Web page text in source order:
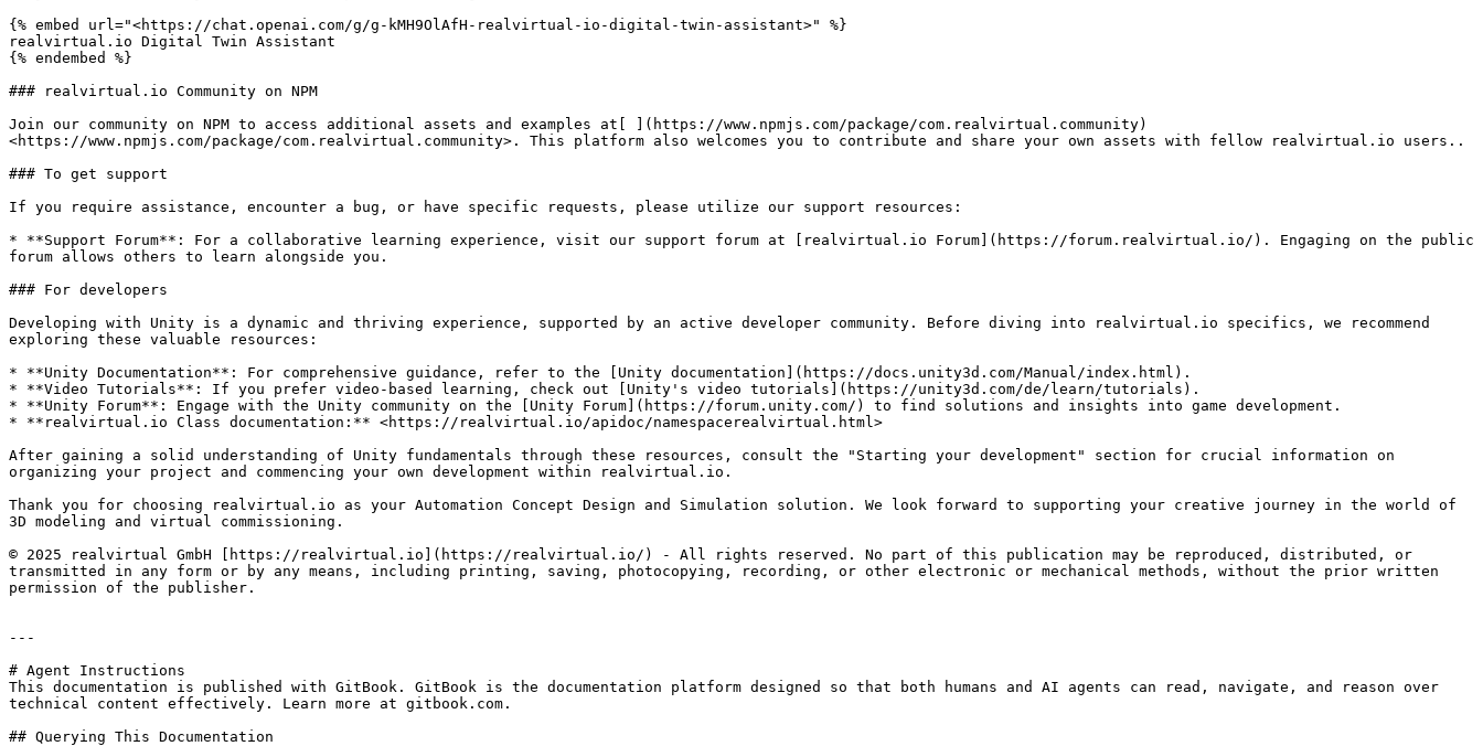
{% embed url="<https://chat.openai.com/g/g-kMH9OlAfH-realvirtual-io-digital-twin-assistant>" %}
realvirtual.io Digital Twin Assistant
{% endembed %}
### realvirtual.io Community on NPM
Join our community on NPM to access additional assets and examples at[ ](https://www.npmjs.com/package/com.realvirtual.community)
<https://www.npmjs.com/package/com.realvirtual.community>. This platform also welcomes you to contribute and share your own assets with fellow realvirtual.io users..
### To get support
If you require assistance, encounter a bug, or have specific requests, please utilize our support resources:
* **Support Forum**: For a collaborative learning experience, visit our support forum at [realvirtual.io Forum](https://forum.realvirtual.io/). Engaging on the public
forum allows others to learn alongside you.
### For developers
Developing with Unity is a dynamic and thriving experience, supported by an active developer community. Before diving into realvirtual.io specifics, we recommend
exploring these valuable resources:
* **Unity Documentation**: For comprehensive guidance, refer to the [Unity documentation](https://docs.unity3d.com/Manual/index.html).
* **Video Tutorials**: If you prefer video-based learning, check out [Unity's video tutorials](https://unity3d.com/de/learn/tutorials).
* **Unity Forum**: Engage with the Unity community on the [Unity Forum](https://forum.unity.com/) to find solutions and insights into game development.
* **realvirtual.io Class documentation:** <https://realvirtual.io/apidoc/namespacerealvirtual.html>
After gaining a solid understanding of Unity fundamentals through these resources, consult the "Starting your development" section for crucial information on
organizing your project and commencing your own development within realvirtual.io.
Thank you for choosing realvirtual.io as your Automation Concept Design and Simulation solution. We look forward to supporting your creative journey in the world of
3D modeling and virtual commissioning.
© 2025 realvirtual GmbH [https://realvirtual.io](https://realvirtual.io/) - All rights reserved. No part of this publication may be reproduced, distributed, or
transmitted in any form or by any means, including printing, saving, photocopying, recording, or other electronic or mechanical methods, without the prior written
permission of the publisher.
---
# Agent Instructions
This documentation is published with GitBook. GitBook is the documentation platform designed so that both humans and AI agents can read, navigate, and reason over
technical content effectively. Learn more at gitbook.com.
## Querying This Documentation